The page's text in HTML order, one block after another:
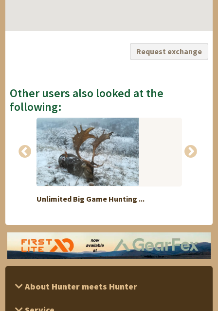
Request exchange
Other users also looked at the
following:
Unlimited Big Game Hunting ...
About Hunter meets Hunter